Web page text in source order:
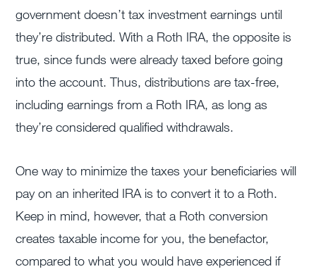
government doesn’t tax investment earnings until
they’re distributed. With a Roth IRA, the opposite is
true, since funds were already taxed before going
into the account. Thus, distributions are tax-free,
including earnings from a Roth IRA, as long as
they’re considered qualified withdrawals.
One way to minimize the taxes your beneficiaries will
pay on an inherited IRA is to convert it to a Roth.
Keep in mind, however, that a Roth conversion
creates taxable income for you, the benefactor,
compared to what you would have experienced if